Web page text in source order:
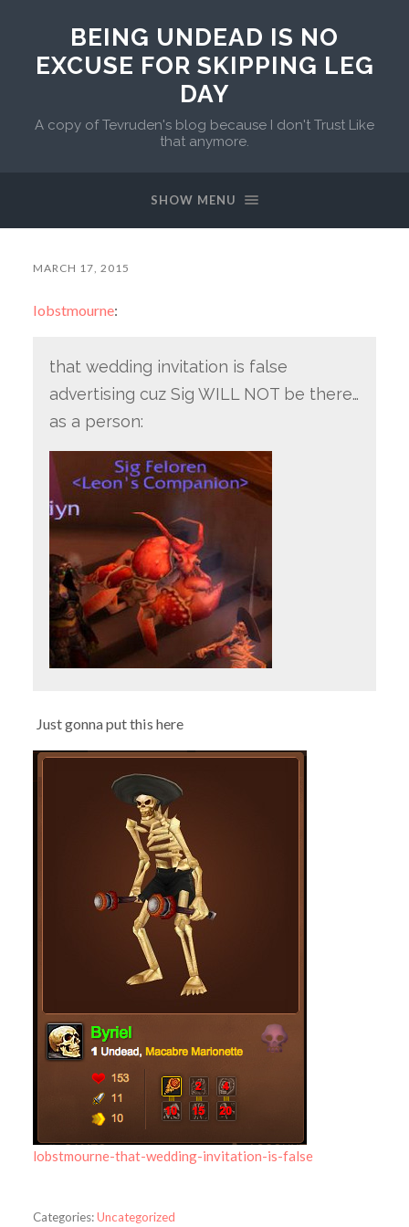
BEING UNDEAD IS NO
EXCUSE FOR SKIPPING LEG
DAY
A copy of Tevruden's blog because I don't Trust Like
that anymore.
SHOW MENU
MARCH 17, 2015
lobstmourne:
that wedding invitation is false
advertising cuz Sig WILL NOT be there…
as a person:
Just gonna put this here
lobstmourne-that-wedding-invitation-is-false
Categories:Uncategorized